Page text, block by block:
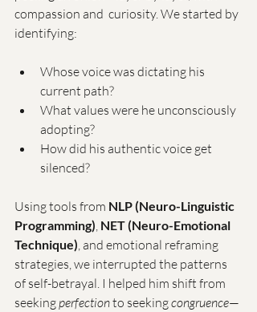
compassion and  curiosity. We started by
identifying:
Whose voice was dictating his
current path?
What values were he unconsciously
adopting?
How did his authentic voice get
silenced?
Using tools from NLP (Neuro-Linguistic
Programming) NET (Neuro-Emotional
Technique) , and emotional reframing
strategies, we interrupted the patterns
of self-betrayal. I helped him shift from
seeking perfection to seeking congruence—